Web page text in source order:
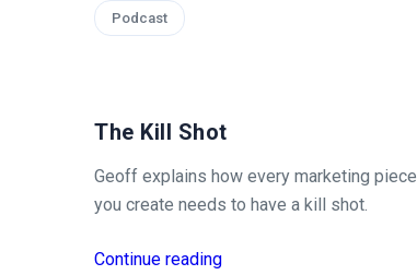
Podcast
The Kill Shot
Geoff explains how every marketing piece
you create needs to have a kill shot.
Continue reading